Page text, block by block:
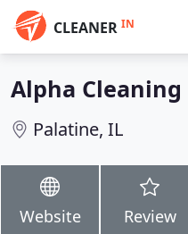
CLEANER IN
Alpha Cleaning
Palatine, IL
Website Review